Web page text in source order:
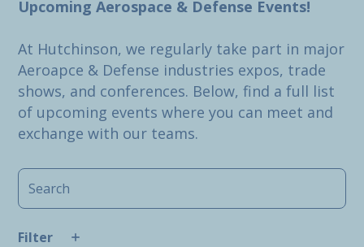
Upcoming Aerospace & Defense Events!
At Hutchinson, we regularly take part in major
Aeroapce & Defense industries expos, trade
shows, and conferences. Below, find a full list
of upcoming events where you can meet and
exchange with our teams.
Filter